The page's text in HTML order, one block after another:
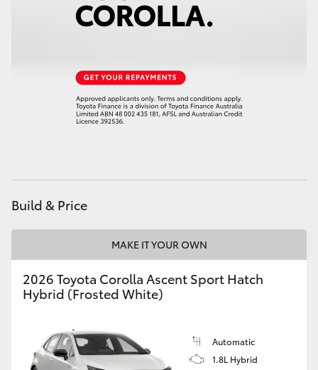
LandCruiser 70
HiAce
GR & Performance
GR86
Build & Price
MAKE IT YOUR OWN
2026 Toyota Corolla Ascent Sport Hatch
Hybrid (Frosted White)
Automatic
1.8L Hybrid